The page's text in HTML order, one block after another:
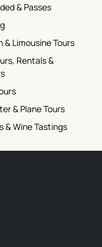
& Passes
& Limousine Tours
Rentals &
& Plane Tours
& Wine Tastings